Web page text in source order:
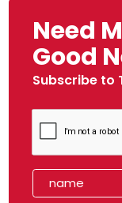
Need
Good
Subscribe to